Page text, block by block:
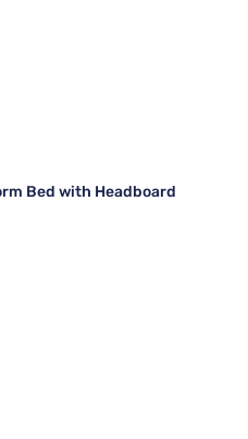
Bed with Headboard